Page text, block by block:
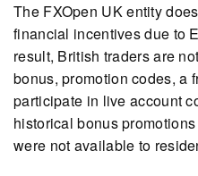
The FXOpen UK entity does
financial incentives due to
result, British traders are
bonus, promotion codes, a
participate in live account
historical bonus
were not available to